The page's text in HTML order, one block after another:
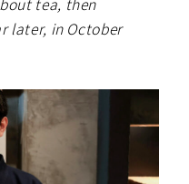
later, in October